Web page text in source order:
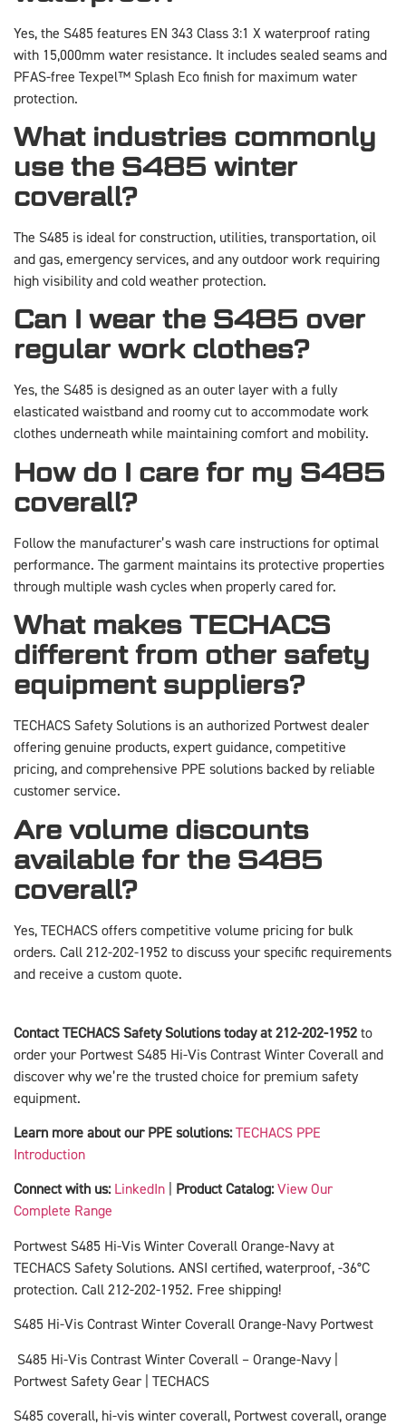
Yes, the S485 features EN 343 Class 3:1 X waterproof rating
with 15,000mm water resistance. It includes sealed seams and
PFAS-free Texpel™ Splash Eco finish for maximum water
protection.
What industries commonly
use the S485 winter
coverall?
The S485 is ideal for construction, utilities, transportation, oil
and gas, emergency services, and any outdoor work requiring
high visibility and cold weather protection.
Can I wear the S485 over
regular work clothes?
Yes, the S485 is designed as an outer layer with a fully
elasticated waistband and roomy cut to accommodate work
clothes underneath while maintaining comfort and mobility.
How do I care for my S485
coverall?
Follow the manufacturer’s wash care instructions for optimal
performance. The garment maintains its protective properties
through multiple wash cycles when properly cared for.
What makes TECHACS
different from other safety
equipment suppliers?
TECHACS Safety Solutions is an authorized Portwest dealer
offering genuine products, expert guidance, competitive
pricing, and comprehensive PPE solutions backed by reliable
customer service.
Are volume discounts
available for the S485
coverall?
Yes, TECHACS offers competitive volume pricing for bulk
orders. Call 212-202-1952 to discuss your specific requirements
and receive a custom quote.
Contact TECHACS Safety Solutions today at 212-202-1952 to
order your Portwest S485 Hi-Vis Contrast Winter Coverall and
discover why we’re the trusted choice for premium safety
equipment.
Learn more about our PPE solutions: TECHACS PPE
Introduction
Connect with us: LinkedIn Product Catalog: View Our
Complete Range
Portwest S485 Hi-Vis Winter Coverall Orange-Navy at
TECHACS Safety Solutions. ANSI certified, waterproof, -36°C
protection. Call 212-202-1952. Free shipping!
S485 Hi-Vis Contrast Winter Coverall Orange-Navy Portwest
S485 Hi-Vis Contrast Winter Coverall – Orange-Navy |
Portwest Safety Gear | TECHACS
S485 coverall, hi-vis winter coverall, Portwest coverall, orange